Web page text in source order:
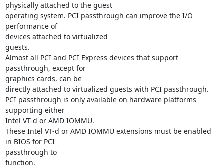
physically attached to the guest
operating system. PCI passthrough can improve the I/O
performance of
devices attached to virtualized
guests.
Almost all PCI and PCI Express devices that support
passthrough, except for
graphics cards, can be
directly attached to virtualized guests with PCI passthrough.
PCI passthrough is only available on hardware platforms
supporting either
Intel VT-d or AMD IOMMU.
These Intel VT-d or AMD IOMMU extensions must be enabled
in BIOS for PCI
passthrough to
function.